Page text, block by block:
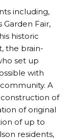
including,
Garden Fair,
historic
the brain-
set up
with
A
of
of original
of up to
residents,